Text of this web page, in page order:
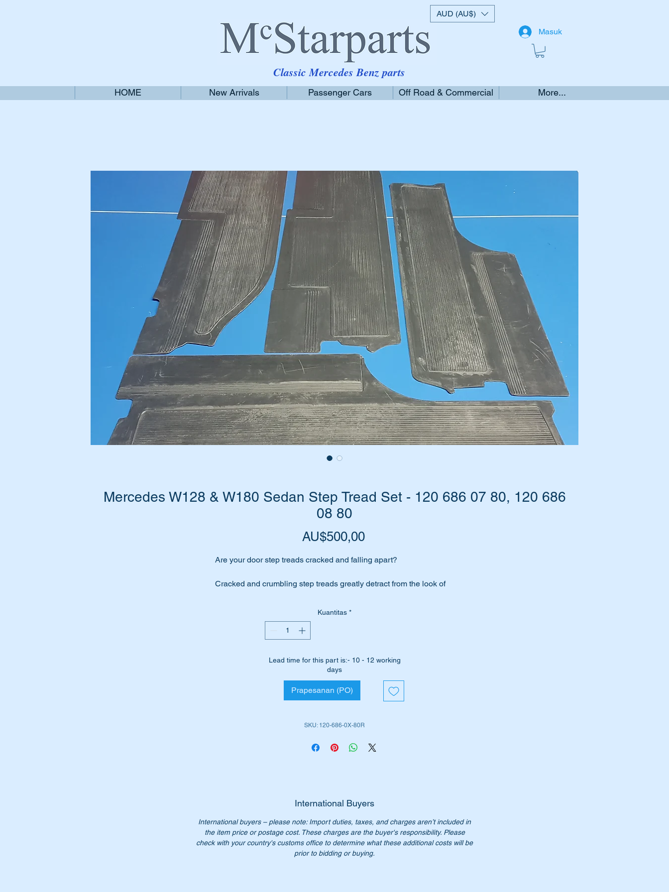
Masuk
AUD (AU$)
Classic Mercedes Benz parts
HOME New Arrivals Passenger Cars Off Road & Commercial More...
Mercedes W128 & W180 Sedan Step Tread Set - 120 686 07 80, 120 686
08 80
AU$500,00Harga
Are your door step treads cracked and falling apart?
Cracked and crumbling step treads greatly detract from the look of
Replace them with a top quality replica step tread set from Germany.
Will suit the following MB Vehicles:-
W128 Sedan (1958 to 1959)
120 686 07 80, 120 686 08 80
120-686-07-80, 120-686-08-80
Don’t not pay over $1000 for a genuine part. Our price only $500.00
Kuantitas *
Lead time for this part is:- 10 - 12 working
days
Prapesanan (PO)
SKU: 120-686-0X-80R
International Buyers
International buyers – please note: Import duties, taxes, and charges aren’t included in
the item price or postage cost. These charges are the buyer's responsibility. Please
check with your country's customs office to determine what these additional costs will be
prior to bidding or buying.